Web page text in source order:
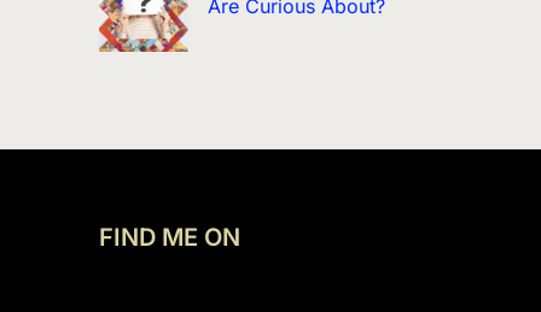
Are Curious About?
FIND ME ON